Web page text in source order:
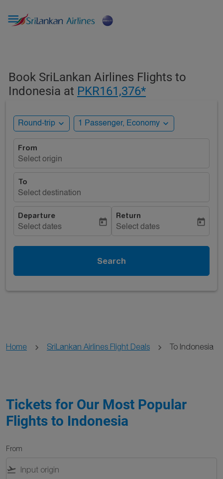

Book SriLankan Airlines Flights to
Indonesia at PKR161,376*
Round-trip expand_more 1 Passenger, Economy expand_more
From
Select origin
To
Select destination
Departure
Select dates
today
Return
Select dates
today
Search
Home SriLankan Airlines Flight Deals To Indonesia
Tickets for Our Most Popular
Flights to Indonesia
From
flight_takeoff